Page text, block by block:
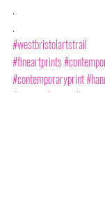
.
.
#westbristolartstrail
#fineartprints
#contemporaryprint
#serigraphyprint